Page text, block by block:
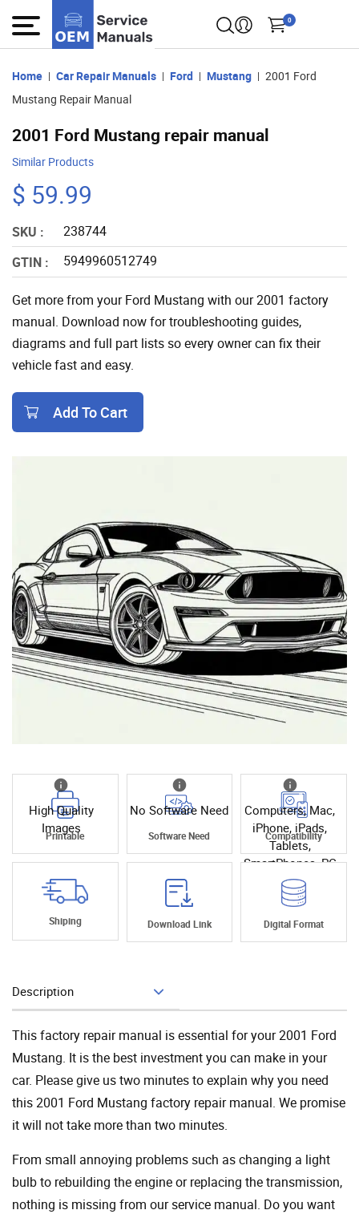
0
Home Car Repair Manuals Ford Mustang
2001 Ford
Mustang Repair Manual
2001 Ford Mustang repair manual
Similar Products
$ 59.99
SKU :
238744
GTIN :
5949960512749
Get more from your Ford Mustang with our 2001 factory
manual. Download now for troubleshooting guides,
diagrams and full part lists so every owner can fix their
vehicle fast and easy.
Add To Cart
High Quality
Images
Printable
No Software Need
Software Need
Computers, Mac,
iPhone, iPads,
Tablets,
SmartPhones, PC
Compatibility
Shiping Download Link Digital Format
Description
This factory repair manual is essential for your 2001 Ford
Mustang. It is the best investment you can make in your
car. Please give us two minutes to explain why you need
this 2001 Ford Mustang factory repair manual. We promise
it will not take more than two minutes.
From small annoying problems such as changing a light
bulb to rebuilding the engine or replacing the transmission,
nothing is missing from our service manual. Do you want